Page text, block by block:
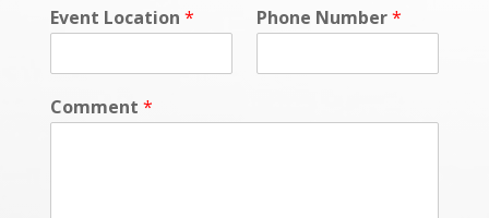
Event Location * Phone Number*
Comment *